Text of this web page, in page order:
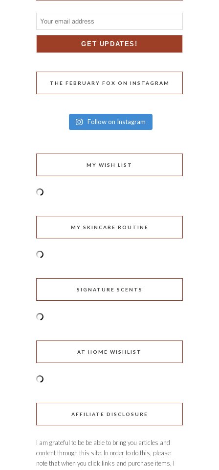
THE FEBRUARY FOX ON INSTAGRAM
Follow on Instagram
MY WISH LIST
MY SKINCARE ROUTINE
SIGNATURE SCENTS
AT HOME WISHLIST
AFFILIATE DISCLOSURE
I am grateful to be be able to bring you articles and
content through this site. In order to do this, please
note that when you click links and purchase items, I